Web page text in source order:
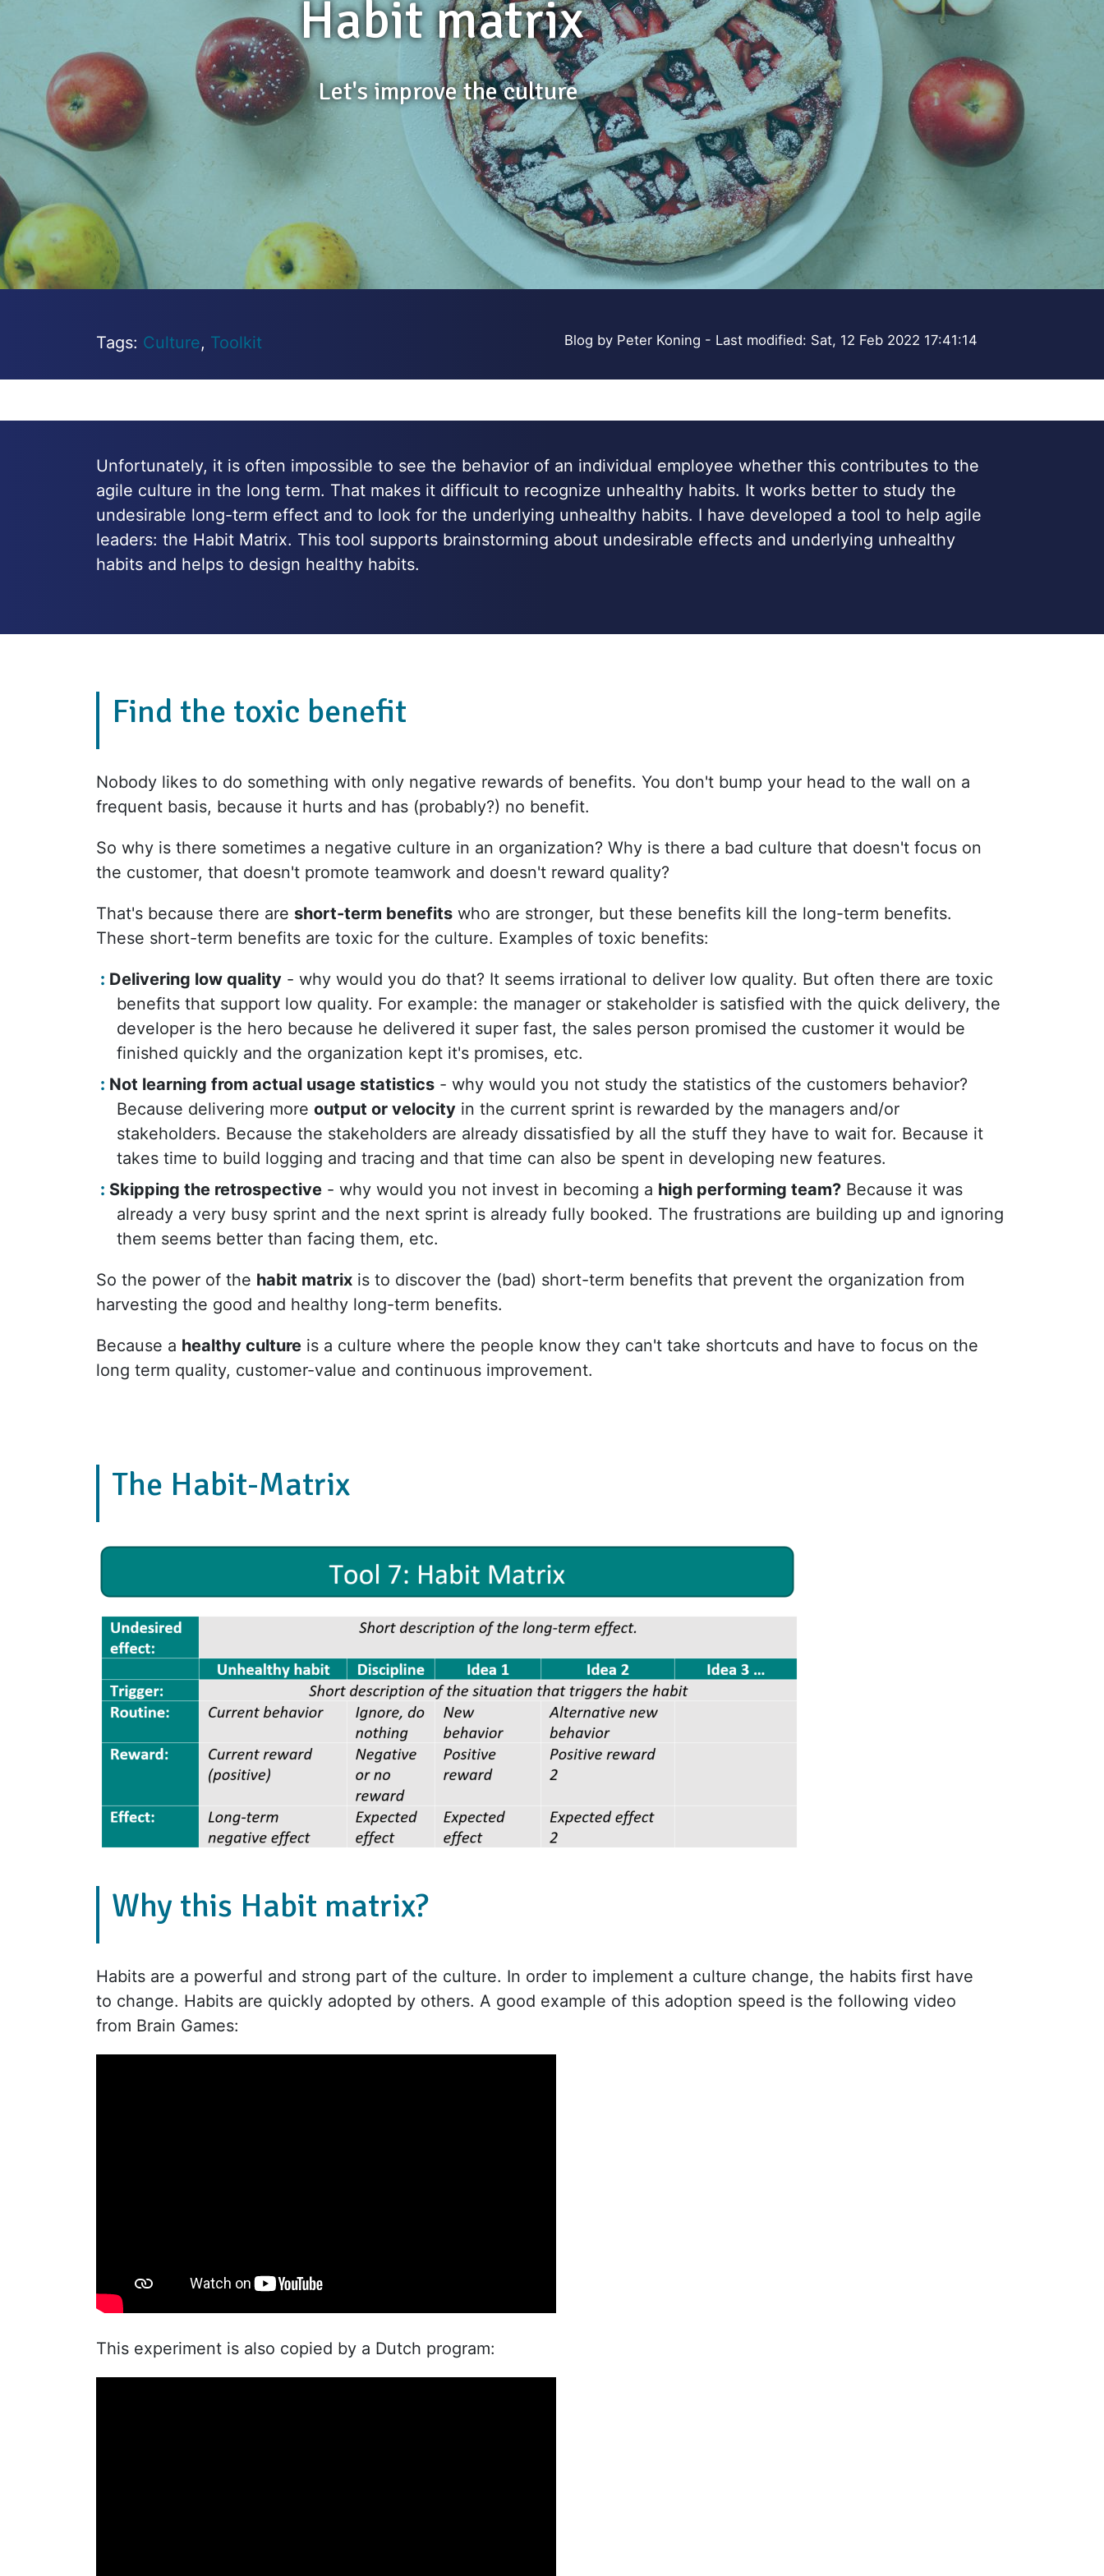
Habit matrix
Let's improve the culture
Tags: Culture, Toolkit Blog by Peter Koning - Last modified: Sat, 12 Feb 2022 17:41:14
Unfortunately, it is often impossible to see the behavior of an individual employee whether this contributes to the
agile culture in the long term. That makes it difficult to recognize unhealthy habits. It works better to study the
undesirable long-term effect and to look for the underlying unhealthy habits. I have developed a tool to help agile
leaders: the Habit Matrix. This tool supports brainstorming about undesirable effects and underlying unhealthy
habits and helps to design healthy habits.
Find the toxic benefit
Nobody likes to do something with only negative rewards of benefits. You don't bump your head to the wall on a
frequent basis, because it hurts and has (probably?) no benefit.
So why is there sometimes a negative culture in an organization? Why is there a bad culture that doesn't focus on
the customer, that doesn't promote teamwork and doesn't reward quality?
That's because there are short-term benefits who are stronger, but these benefits kill the long-term benefits.
These short-term benefits are toxic for the culture. Examples of toxic benefits:
Delivering low quality - why would you do that? It seems irrational to deliver low quality. But often there are toxic
benefits that support low quality. For example: the manager or stakeholder is satisfied with the quick delivery, the
developer is the hero because he delivered it super fast, the sales person promised the customer it would be
finished quickly and the organization kept it's promises, etc.
Not learning from actual usage statistics - why would you not study the statistics of the customers behavior?
Because delivering more output or velocity in the current sprint is rewarded by the managers and/or
stakeholders. Because the stakeholders are already dissatisfied by all the stuff they have to wait for. Because it
takes time to build logging and tracing and that time can also be spent in developing new features.
Skipping the retrospective - why would you not invest in becoming a high performing team? Because it was
already a very busy sprint and the next sprint is already fully booked. The frustrations are building up and ignoring
them seems better than facing them, etc.
So the power of the habit matrix is to discover the (bad) short-term benefits that prevent the organization from
harvesting the good and healthy long-term benefits.
Because a healthy culture is a culture where the people know they can't take shortcuts and have to focus on the
long term quality, customer-value and continuous improvement.
The Habit-Matrix
Why this Habit matrix?
Habits are a powerful and strong part of the culture. In order to implement a culture change, the habits first have
to change. Habits are quickly adopted by others. A good example of this adoption speed is the following video
from Brain Games:
This experiment is also copied by a Dutch program: